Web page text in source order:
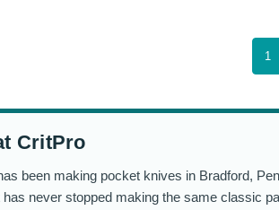
1
CritPro
been making pocket knives in Bradford,
never stopped making the same classic